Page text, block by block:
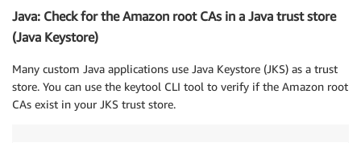
Java: Check for the Amazon root CAs in a Java trust store
(Java Keystore)
Many custom Java applications use Java Keystore (JKS) as a trust
store. You can use the keytool CLI tool to verify if the Amazon root
CAs exist in your JKS trust store.